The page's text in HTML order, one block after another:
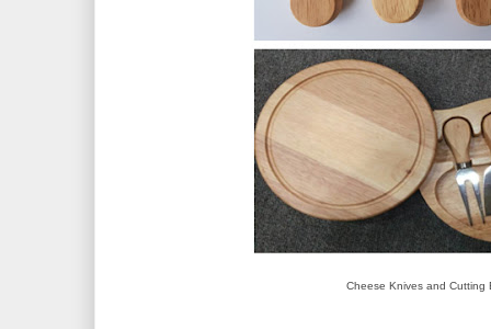
Cheese Knives and Cutting